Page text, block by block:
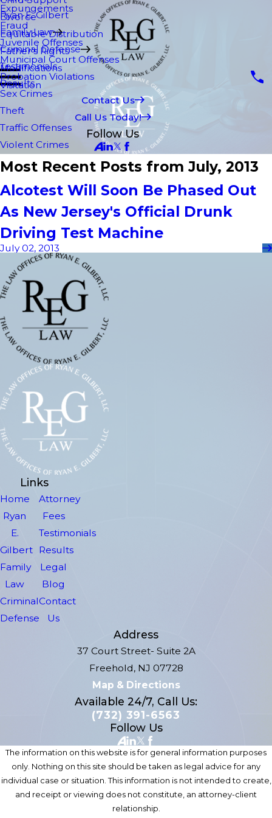
Ryan E. Gilbert
Family Law
Divorce
Equitable Distribution
Father's Rights
Modifications
Visitation
Criminal Defense
Expungements
Fraud
Juvenile Offenses
Municipal Court Offenses
Probation Violations
Sex Crimes
Theft
Traffic Offenses
Violent Crimes
Testimonials
Results
Contact Us
Call Us Today!
Follow Us
Most Recent Posts from July, 2013
Alcotest Will Soon Be Phased Out
As New Jersey's Official Drunk
Driving Test Machine
July 02, 2013
Links
Home
Ryan
E.
Gilbert
Family
Law
Criminal
Defense
Attorney
Fees
Testimonials
Results
Legal
Blog
Contact
Us
Address
37 Court Street- Suite 2A
Freehold, NJ 07728
Map & Directions
Available 24/7, Call Us:
(732) 391-6563
Follow Us
The information on this website is for general information purposes
only. Nothing on this site should be taken as legal advice for any
individual case or situation. This information is not intended to create,
and receipt or viewing does not constitute, an attorney-client
relationship.